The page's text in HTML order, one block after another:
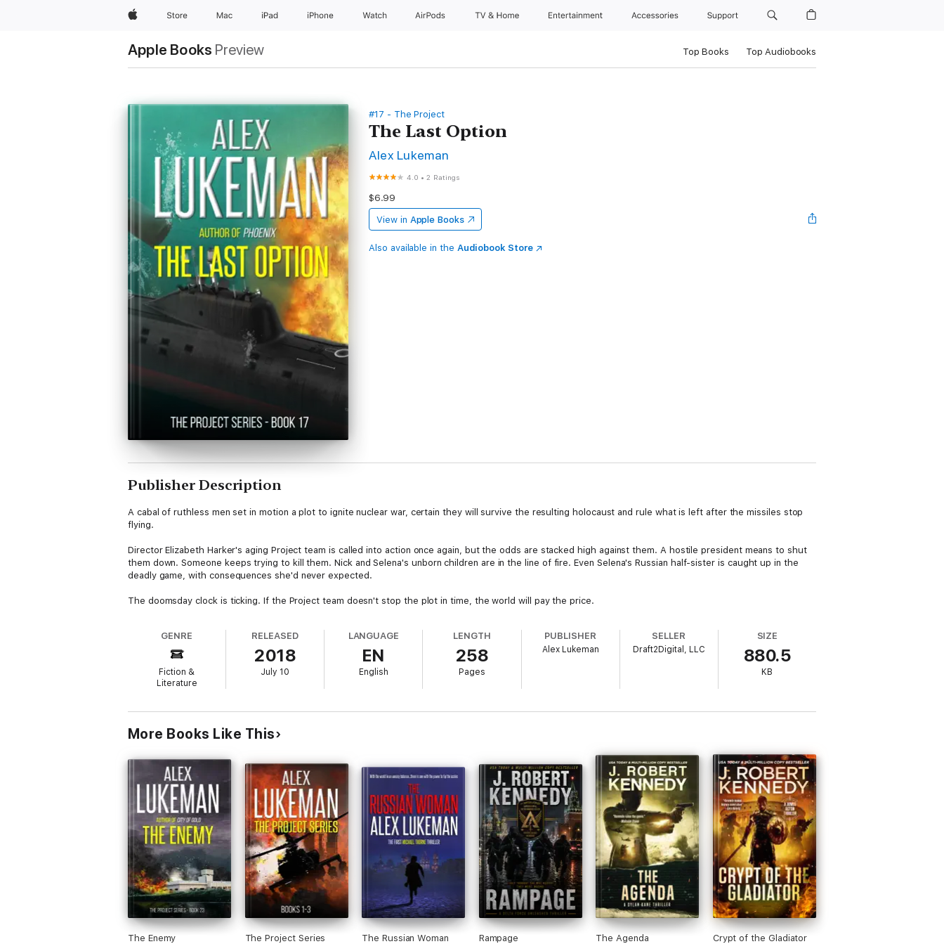
AppleStore Mac iPad iPhone Watch AirPods TV & Home Entertainment Accessories Support
Apple Books Preview Top Books Top Audiobooks
#17 - The Project
The Last Option
Alex Lukeman
4.0 •2 Ratings
$6.99
View in Apple Books
Also available in the Audiobook Store
Publisher Description
A cabal of ruthless men set in motion a plot to ignite nuclear war, certain they will survive the resulting holocaust and rule what is left after the missiles stop
flying.
Director Elizabeth Harker's aging Project team is called into action once again, but the odds are stacked high against them. A hostile president means to shut
them down. Someone keeps trying to kill them. Nick and Selena's unborn children are in the line of fire. Even Selena's Russian half-sister is caught up in the
deadly game, with consequences she'd never expected.
The doomsday clock is ticking. If the Project team doesn't stop the plot in time, the world will pay the price.
GENRE
Fiction &
Literature
RELEASED
2018
July 10
LANGUAGE
EN
English
LENGTH
258
Pages
PUBLISHER
Alex Lukeman
SELLER
Draft2Digital, LLC
SIZE
880.5
KB
More Books Like This
The Enemy
The Project Series
The Russian Woman Rampage The Agenda Crypt of the Gladiator